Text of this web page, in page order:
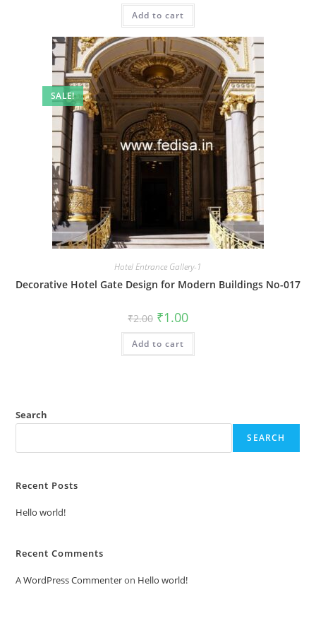
was:
₹2.00.
is:
Add to cart
SALE!
Hotel Entrance Gallery-1
Decorative Hotel Gate Design for Modern Buildings No-017
₹2.00 Original
price
was:
₹2.00.
₹1.00Current
is:
Add to cart
Search
SEARCH
Recent Posts
Hello world!
Recent Comments
A WordPress Commenteron Hello world!